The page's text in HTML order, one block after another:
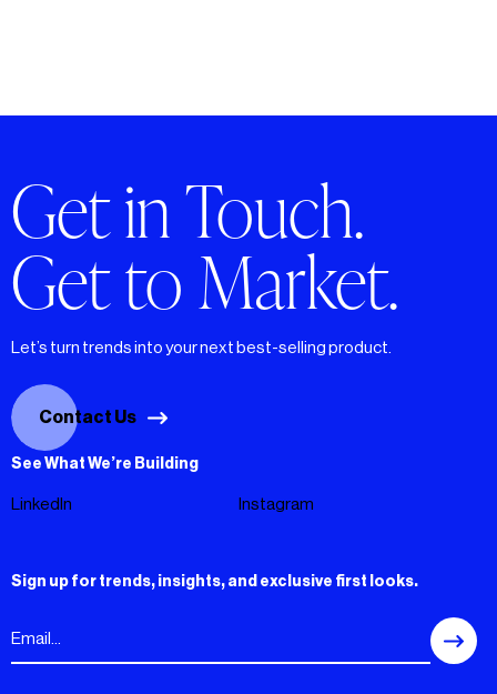
Get in Touch.
Get to Market.
Let’s turn trends into your next best-selling product.
Contact Us
See What We’re Building
LinkedIn Instagram
Sign up for trends, insights, and exclusive first looks.